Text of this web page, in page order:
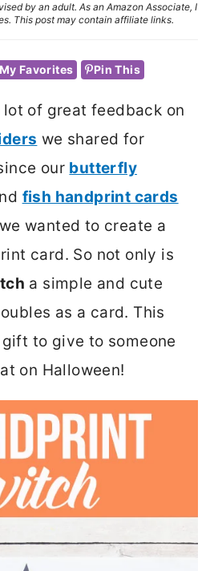
by an adult. As an Amazon Associate, I
This post may contain affiliate links.
My Favorites Pin This
lot of great feedback on
we shared for
our butterfly
fish handprint cards
wanted to create a
card. So not only is
a simple and cute
as a card. This
to give to someone
on Halloween!